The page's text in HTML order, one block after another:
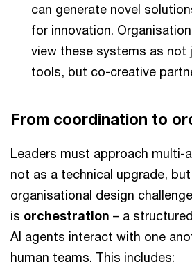
can generate novel
for innovation.
view these systems as not
tools, but co-creative
From coordination to
Leaders must approach multi-
not as a technical upgrade,
organisational design
is orchestration – a
AI agents interact with one
human teams. This includes: